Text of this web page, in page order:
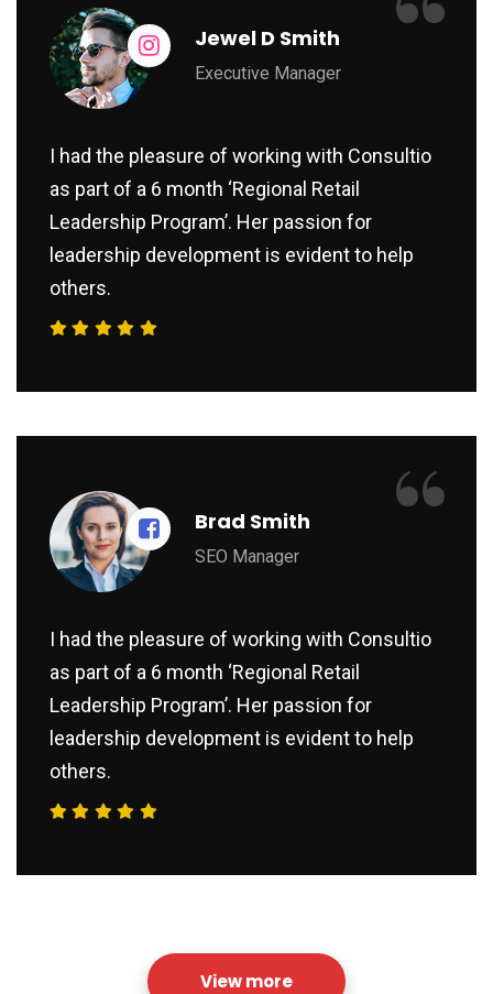
Jewel D Smith
Executive Manager
I had the pleasure of working with Consultio
as part of a 6 month ‘Regional Retail
Leadership Program’. Her passion for
leadership development is evident to help
others.
Brad Smith
SEO Manager
I had the pleasure of working with Consultio
as part of a 6 month ‘Regional Retail
Leadership Program’. Her passion for
leadership development is evident to help
others.
“
View more